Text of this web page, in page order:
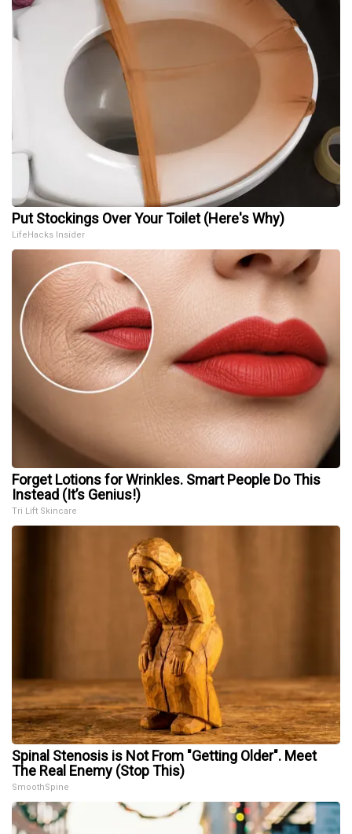
Put Stockings Over Your Toilet (Here's Why)
LifeHacks Insider
Forget Lotions for Wrinkles. Smart People Do This
Instead (It’s Genius!)
Tri Lift Skincare
Spinal Stenosis is Not From "Getting Older". Meet
The Real Enemy (Stop This)
SmoothSpine